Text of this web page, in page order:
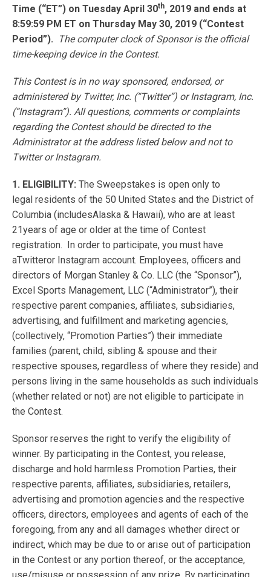
Time (“ET”) on Tuesday April 30th, 2019 and ends at
8:59:59 PM ET on Thursday May 30, 2019 (“Contest
Period”).
The computer clock of Sponsor is the official
time-keeping device in the Contest.
This Contest is in no way sponsored, endorsed, or
administered by Twitter, Inc. (“Twitter”) or Instagram, Inc.
(“Instagram”). All questions, comments or complaints
regarding the Contest should be directed to the
Administrator at the address listed below and not to
Twitter or Instagram.
1. ELIGIBILITY: The Sweepstakes is open only to
legal residents of the 50 United States and the District of
Columbia (includesAlaska & Hawaii), who are at least
21years of age or older at the time of Contest
registration. In order to participate, you must have
aTwitteror Instagram account. Employees, officers and
directors of Morgan Stanley & Co. LLC (the “Sponsor”),
Excel Sports Management, LLC (“Administrator”), their
respective parent companies, affiliates, subsidiaries,
advertising, and fulfillment and marketing agencies,
(collectively, “Promotion Parties”) their immediate
families (parent, child, sibling & spouse and their
respective spouses, regardless of where they reside) and
persons living in the same households as such individuals
(whether related or not) are not eligible to participate in
the Contest.
Sponsor reserves the right to verify the eligibility of
winner. By participating in the Contest, you release,
discharge and hold harmless Promotion Parties, their
respective parents, affiliates, subsidiaries, retailers,
advertising and promotion agencies and the respective
officers, directors, employees and agents of each of the
foregoing, from any and all damages whether direct or
indirect, which may be due to or arise out of participation
in the Contest or any portion thereof, or the acceptance,